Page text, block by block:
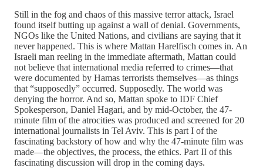
Still in the fog and chaos of this massive terror attack, Israel
found itself butting up against a wall of denial. Governments,
NGOs like the United Nations, and civilians are saying that it
never happened. This is where Mattan Harelfisch comes in. An
Israeli man reeling in the immediate aftermath, Mattan could
not believe that international media referred to crimes—that
were documented by Hamas terrorists themselves—as things
that “supposedly” occurred. Supposedly. The world was
denying the horror. And so, Mattan spoke to IDF Chief
Spokesperson, Daniel Hagari, and by mid-October, the 47-
minute film of the atrocities was produced and screened for 20
international journalists in Tel Aviv. This is part I of the
fascinating backstory of how and why the 47-minute film was
made—the objectives, the process, the ethics. Part II of this
fascinating discussion will drop in the coming days.